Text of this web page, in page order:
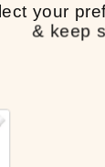
your
& keep